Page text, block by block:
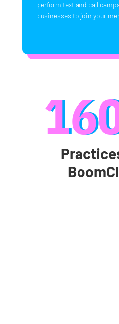
perform text and call
businesses to join your